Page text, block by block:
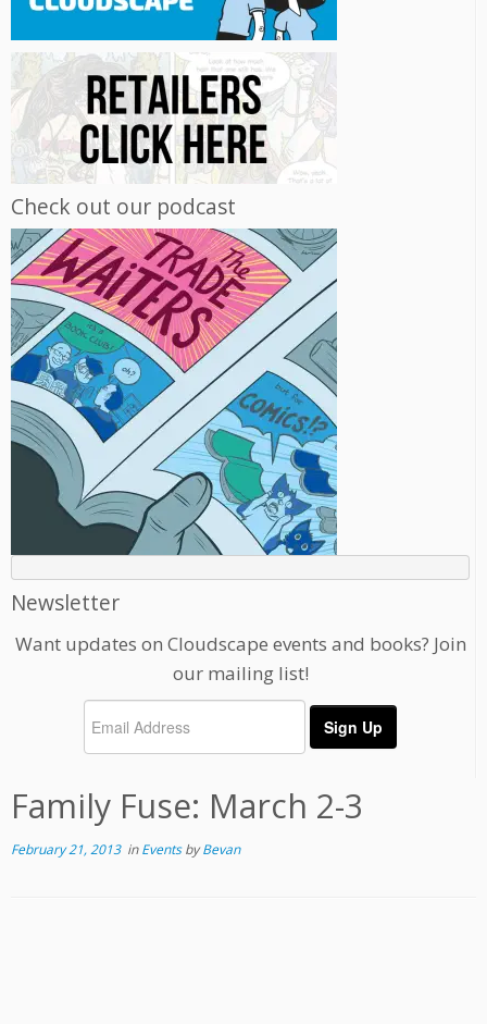
Check out our podcast
Newsletter
Want updates on Cloudscape events and books? Join
our mailing list!
Family Fuse: March 2-3
February 21, 2013inEventsbyBevan